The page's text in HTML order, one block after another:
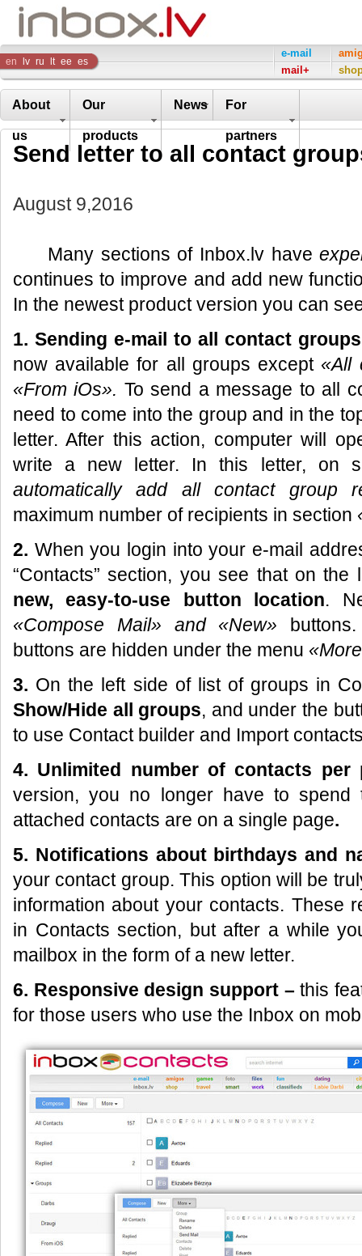
Inbox
Company
en lv ru lt ee es
e-mail
mail+
About
us
Our
products
News For
partners
Send letter to all contact
August 9,2016
Many sections of Inbox.lv have
continues to improve and add new
In the newest product version you can
1. Sending e-mail to all contact
now available for all groups except «All
«From iOs». To send a message to all
need to come into the group and in the
letter. After this action, computer will
write a new letter. In this letter, on
automatically add all contact group
maximum number of recipients in section
2. When you login into your e-mail
“Contacts” section, you see that on
new, easy-to-use button location.
«Compose Mail» and «New»
buttons are hidden under the menu
3. On the left side of list of groups in
Show/Hide all groups, and under the
to use Contact builder and Import
4. Unlimited number of contacts per
version, you no longer have to
attached contacts are on a single page.
5. Notifications about birthdays and
your contact group. This option will be
information about your contacts. These
in Contacts section, but after a while
mailbox in the form of a new letter.
6. Responsive design support –this
for those users who use the Inbox on